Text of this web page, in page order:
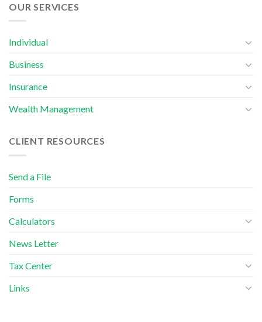
OUR SERVICES
Individual
Business
Insurance
Wealth Management
CLIENT RESOURCES
Send a File
Forms
Calculators
News Letter
Tax Center
Links